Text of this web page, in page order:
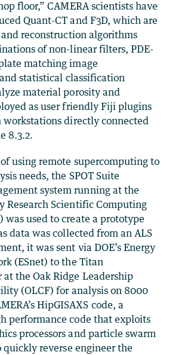
floor,” CAMERA scientists have
Quant-CT and F3D, which are
reconstruction algorithms
of non-linear filters, PDE-
matching image
statistical classification
material porosity and
as user friendly Fiji plugins
directly connected
8.3.2.
using remote supercomputing to
needs, the SPOT Suite
system running at the
Research Scientific Computing
was used to create a prototype
data was collected from an ALS
it was sent via DOE’s Energy
(ESnet) to the Titan
at the Oak Ridge Leadership
(OLCF) for analysis on 8000
HipGISAXS code, a
performance code that exploits
processors and particle swarm
reverse engineer the